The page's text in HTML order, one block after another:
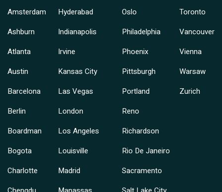
Amsterdam
Ashburn
Atlanta
Austin
Barcelona
Berlin
Boardman
Bogota
Charlotte
Hyderabad
Indianapolis
Irvine
Kansas City
Las Vegas
London
Los Angeles
Louisville
Madrid
Oslo
Philadelphia
Phoenix
Pittsburgh
Portland
Reno
Richardson
Rio De Janeiro
Sacramento
Toronto
Vancouver
Vienna
Warsaw
Zurich